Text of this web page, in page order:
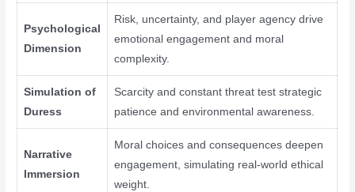
Psychological
Dimension
Risk, uncertainty, and player agency drive
emotional engagement and moral
complexity.
Simulation of
Duress
Scarcity and constant threat test strategic
patience and environmental awareness.
Narrative
Immersion
Moral choices and consequences deepen
engagement, simulating real-world ethical
weight.